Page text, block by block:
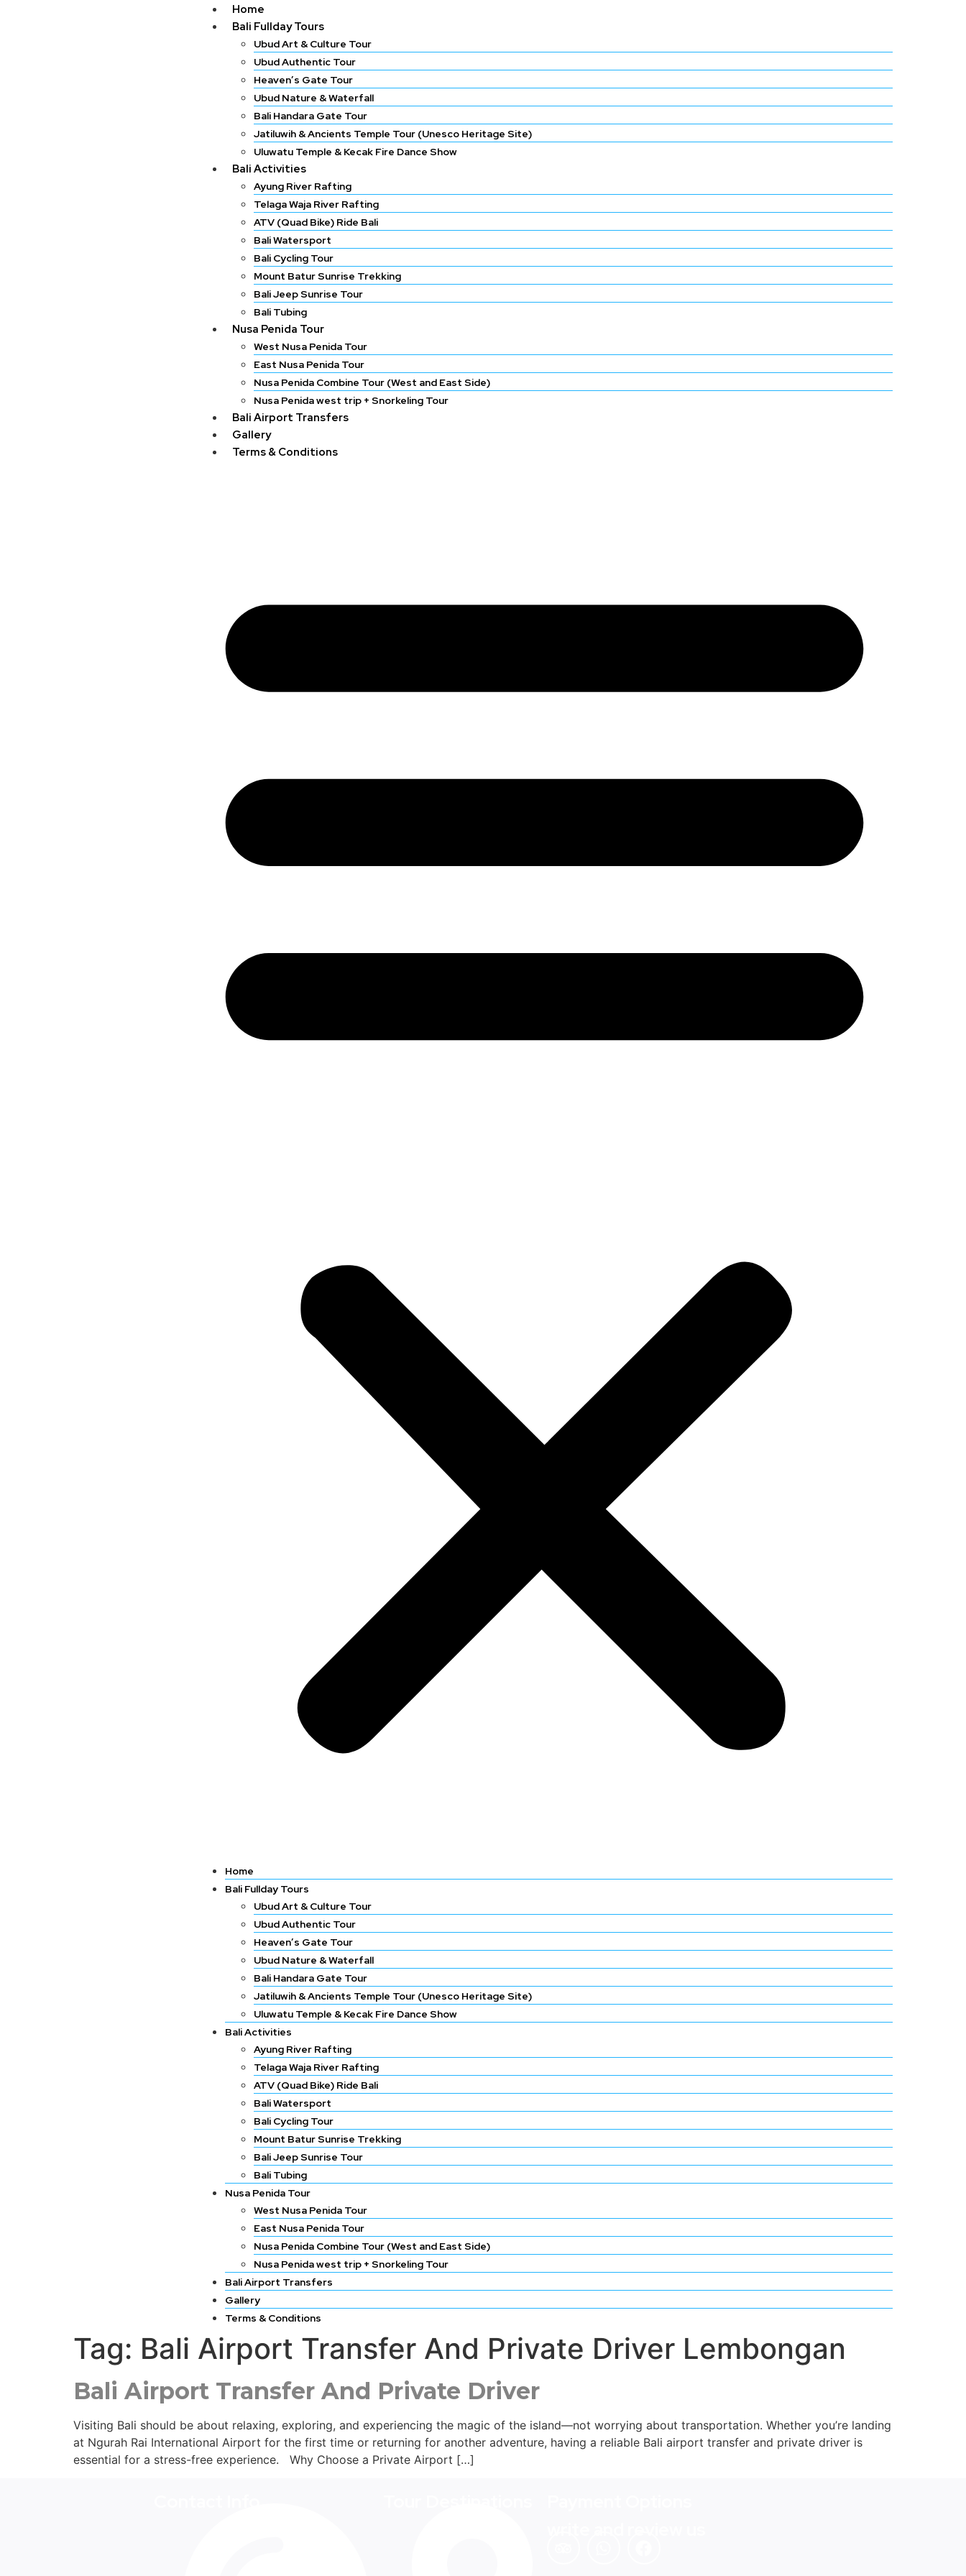
Home
Bali Fullday Tours
Ubud Art & Culture Tour
Ubud Authentic Tour
Heaven’s Gate Tour
Ubud Nature & Waterfall
Bali Handara Gate Tour
Jatiluwih & Ancients Temple Tour (Unesco Heritage Site)
Uluwatu Temple & Kecak Fire Dance Show
Bali Activities
Ayung River Rafting
Telaga Waja River Rafting
ATV (Quad Bike) Ride Bali
Bali Watersport
Bali Cycling Tour
Mount Batur Sunrise Trekking
Bali Jeep Sunrise Tour
Bali Tubing
Nusa Penida Tour
West Nusa Penida Tour
East Nusa Penida Tour
Nusa Penida Combine Tour (West and East Side)
Nusa Penida west trip + Snorkeling Tour
Bali Airport Transfers
Gallery
Terms & Conditions
Home
Bali Fullday Tours
Ubud Art & Culture Tour
Ubud Authentic Tour
Heaven’s Gate Tour
Ubud Nature & Waterfall
Bali Handara Gate Tour
Jatiluwih & Ancients Temple Tour (Unesco Heritage Site)
Uluwatu Temple & Kecak Fire Dance Show
Bali Activities
Ayung River Rafting
Telaga Waja River Rafting
ATV (Quad Bike) Ride Bali
Bali Watersport
Bali Cycling Tour
Mount Batur Sunrise Trekking
Bali Jeep Sunrise Tour
Bali Tubing
Nusa Penida Tour
West Nusa Penida Tour
East Nusa Penida Tour
Nusa Penida Combine Tour (West and East Side)
Nusa Penida west trip + Snorkeling Tour
Bali Airport Transfers
Gallery
Terms & Conditions
Tag: Bali Airport Transfer And Private Driver Lembongan
Bali Airport Transfer And Private Driver
Visiting Bali should be about relaxing, exploring, and experiencing the magic of the island—not worrying about transportation. Whether you’re landing
at Ngurah Rai International Airport for the first time or returning for another adventure, having a reliable Bali airport transfer and private driver is
essential for a stress-free experience. Why Choose a Private Airport […]